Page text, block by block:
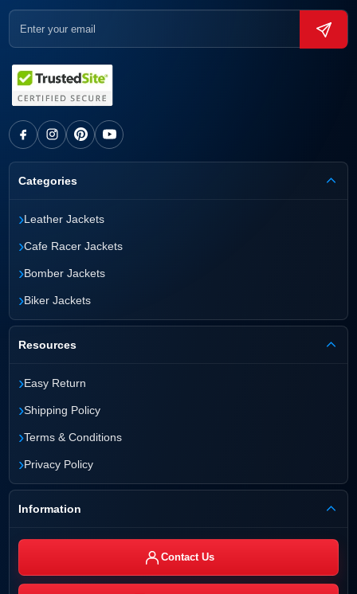
Categories
›Leather Jackets
›Cafe Racer Jackets
›Bomber Jackets
›Biker Jackets
Resources
›Easy Return
›Shipping Policy
›Terms & Conditions
›Privacy Policy
Information
Contact Us